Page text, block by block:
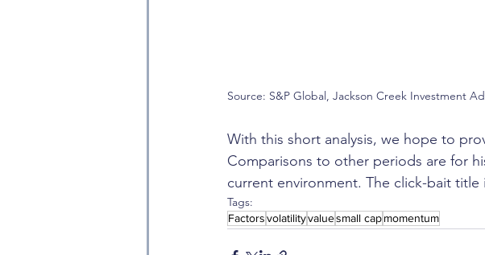
Source: S&P Global, Jackson Creek Investment
With this short analysis, we hope to
Comparisons to other periods are for
current environment. The click-bait title
Tags:
Factorsvolatilityvaluesmall capmomentum